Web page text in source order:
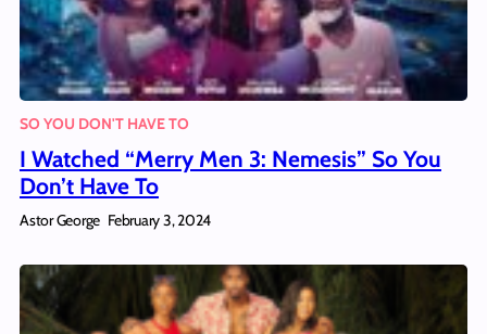
SO YOU DON'T HAVE TO
I Watched “Merry Men 3: Nemesis” So You
Don’t Have To
Astor George February 3, 2024